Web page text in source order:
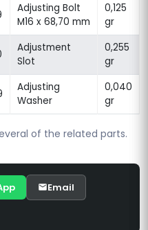
Adjusting Bolt
M16 x 68,70 mm
0,125
gr
Adjustment
Slot
0,255
gr
Adjusting
Washer
0,040
gr
of the related parts.
Email